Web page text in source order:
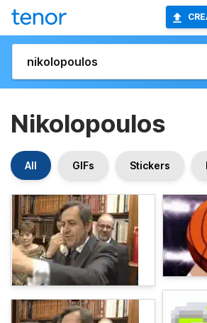
Nikolopoulos
All GIFs Stickers